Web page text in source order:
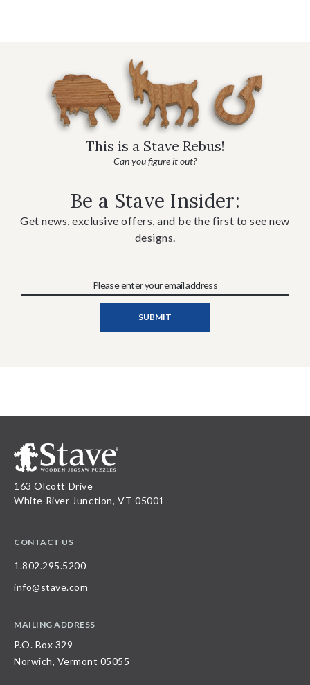
This is a Stave Rebus!
Can you figure it out?
Be a Stave Insider:
Get news, exclusive offers, and be the first to see new
designs.
163 Olcott Drive
White River Junction, VT 05001
CONTACT US
1.802.295.5200
info@stave.com
MAILING ADDRESS
P.O. Box 329
Norwich, Vermont 05055